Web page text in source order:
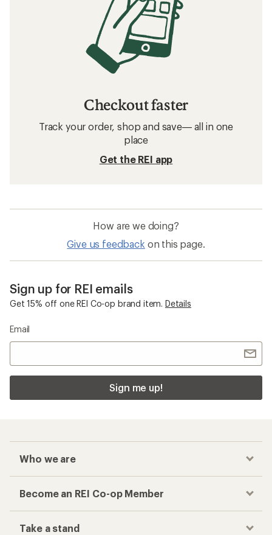
Checkout faster
Track your order, shop and save— all in one
place
Get the REI app
How are we doing?
Give us feedback on this page.
Sign up for REI emails
Get 15% off one REI Co-op brand item. Details
Email
Sign me up!
Who we are
Become an REI Co-op Member
Take a stand